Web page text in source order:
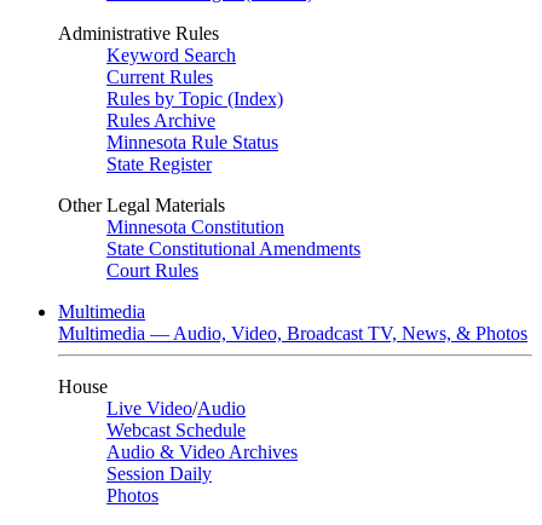
Administrative Rules
Keyword Search
Current Rules
Rules by Topic (Index)
Rules Archive
Minnesota Rule Status
State Register
Other Legal Materials
Minnesota Constitution
State Constitutional Amendments
Court Rules
Multimedia
Multimedia — Audio, Video, Broadcast TV, News, & Photos
House
Live Video/Audio
Webcast Schedule
Audio & Video Archives
Session Daily
Photos